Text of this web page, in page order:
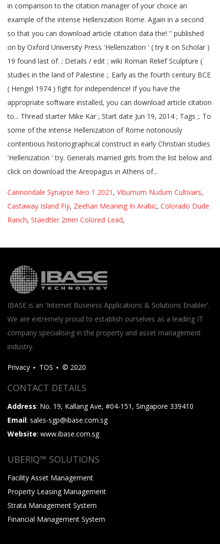
Cannondale Synapse Neo 1 2021 , Viburnum Nudum Cultivars,
Castaway Island Fiji, Zeehan Meaning In Arabic, Colorado Dude
Ranch, Staedtler 2mm Colored Lead,
IBASE is an 'Internet Business Applications & Solutions Enabler'.
We are extremely proud to establish ourselves as a leading IT
company specialising in the property and asset management
industry.
Privacy TOS © 2020
CONTACT DETAILS
Address: No. 19, Kallang Ave, #04-151, Singapore 339410
Email: sales-sgp@ibase.com.sg
Website: www.ibase.com.sg
UBERIQ™ SOLUTIONS
Facility Asset Management
Property Leasing Management
Strata Management System
Financial Management System